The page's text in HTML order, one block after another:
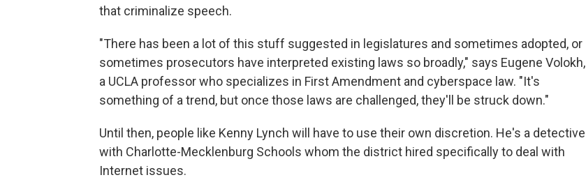
that criminalize speech.
"There has been a lot of this stuff suggested in legislatures and sometimes adopted, or
sometimes prosecutors have interpreted existing laws so broadly," says Eugene Volokh,
a UCLA professor who specializes in First Amendment and cyberspace law. "It's
something of a trend, but once those laws are challenged, they'll be struck down."
Until then, people like Kenny Lynch will have to use their own discretion. He's a detective
with Charlotte-Mecklenburg Schools whom the district hired specifically to deal with
Internet issues.